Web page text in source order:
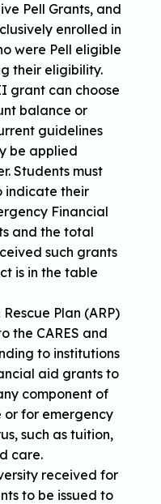
Pell Grants, and
enrolled in
were Pell eligible
their eligibility.
grant can choose
balance or
guidelines
be applied
Students must
indicate their
Financial
and the total
such grants
is in the table
Plan (ARP)
the CARES and
to institutions
aid grants to
component of
or for emergency
such as tuition,
care.
received for
to be issued to